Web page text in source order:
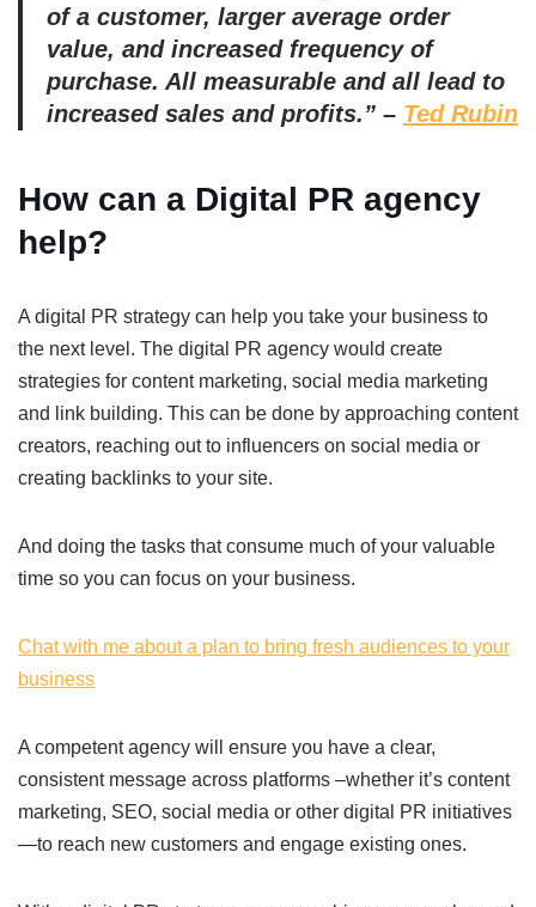
of a customer, larger average order
value, and increased frequency of
purchase. All measurable and all lead to
increased sales and profits.” – Ted Rubin
How can a Digital PR agency
help?
A digital PR strategy can help you take your business to
the next level. The digital PR agency would create
strategies for content marketing, social media marketing
and link building. This can be done by approaching content
creators, reaching out to influencers on social media or
creating backlinks to your site.
And doing the tasks that consume much of your valuable
time so you can focus on your business.
Chat with me about a plan to bring fresh audiences to your
business
A competent agency will ensure you have a clear,
consistent message across platforms –whether it’s content
marketing, SEO, social media or other digital PR initiatives
—to reach new customers and engage existing ones.